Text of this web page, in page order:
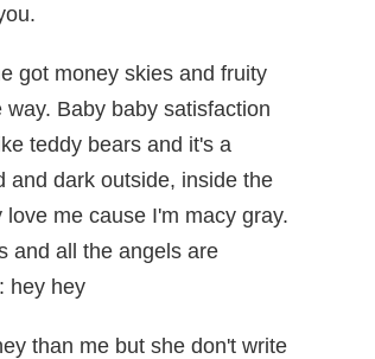
got money skies and fruity
Baby baby satisfaction
teddy bears and it's a
and dark outside, inside the
me cause I'm macy gray.
and all the angels are
hey hey
than me but she don't write